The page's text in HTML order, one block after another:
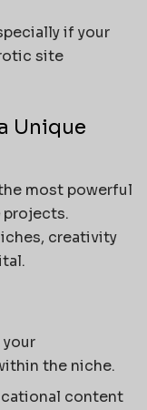
if your
site
Unique
most powerful
projects.
creativity
your
the niche.
content